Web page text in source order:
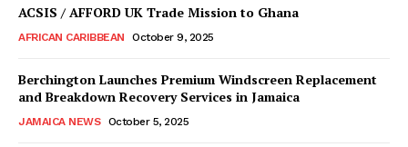
ACSIS / AFFORD UK Trade Mission to Ghana
AFRICAN CARIBBEAN October 9, 2025
Berchington Launches Premium Windscreen Replacement
and Breakdown Recovery Services in Jamaica
JAMAICA NEWS October 5, 2025